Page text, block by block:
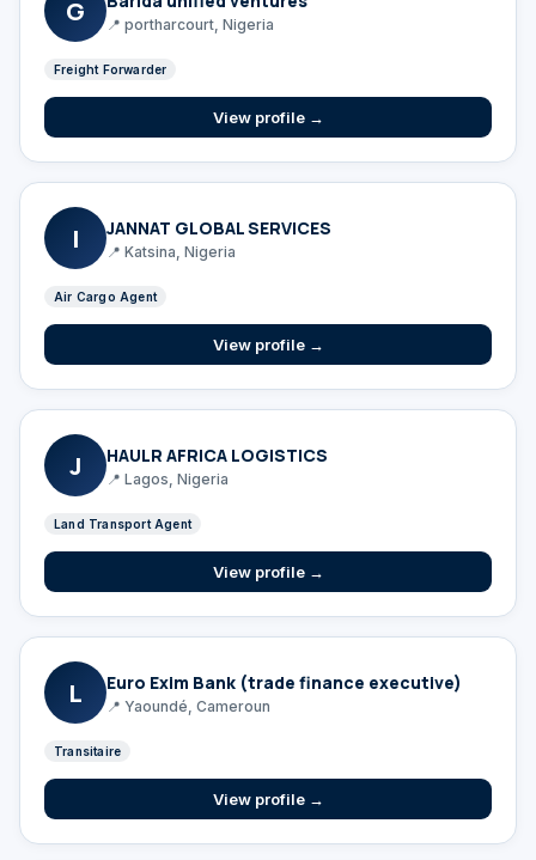
G 📍 portharcourt, Nigeria
Freight Forwarder
View profile →
I JANNAT GLOBAL SERVICES
📍 Katsina, Nigeria
Air Cargo Agent
View profile →
J HAULR AFRICA LOGISTICS
📍 Lagos, Nigeria
Land Transport Agent
View profile →
L Euro Exim Bank (trade finance executive)
📍 Yaoundé, Cameroun
Transitaire
View profile →